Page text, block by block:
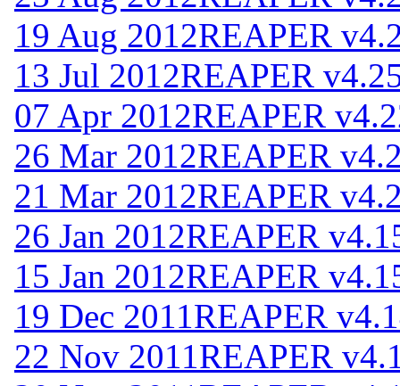
19 Aug 2012REAPER
13 Jul 2012REAPER
07 Apr 2012REAPER
26 Mar 2012REAPER
21 Mar 2012REAPER
26 Jan 2012REAPER
15 Jan 2012REAPER
19 Dec 2011 REAPER
22 Nov 2011 REAPER